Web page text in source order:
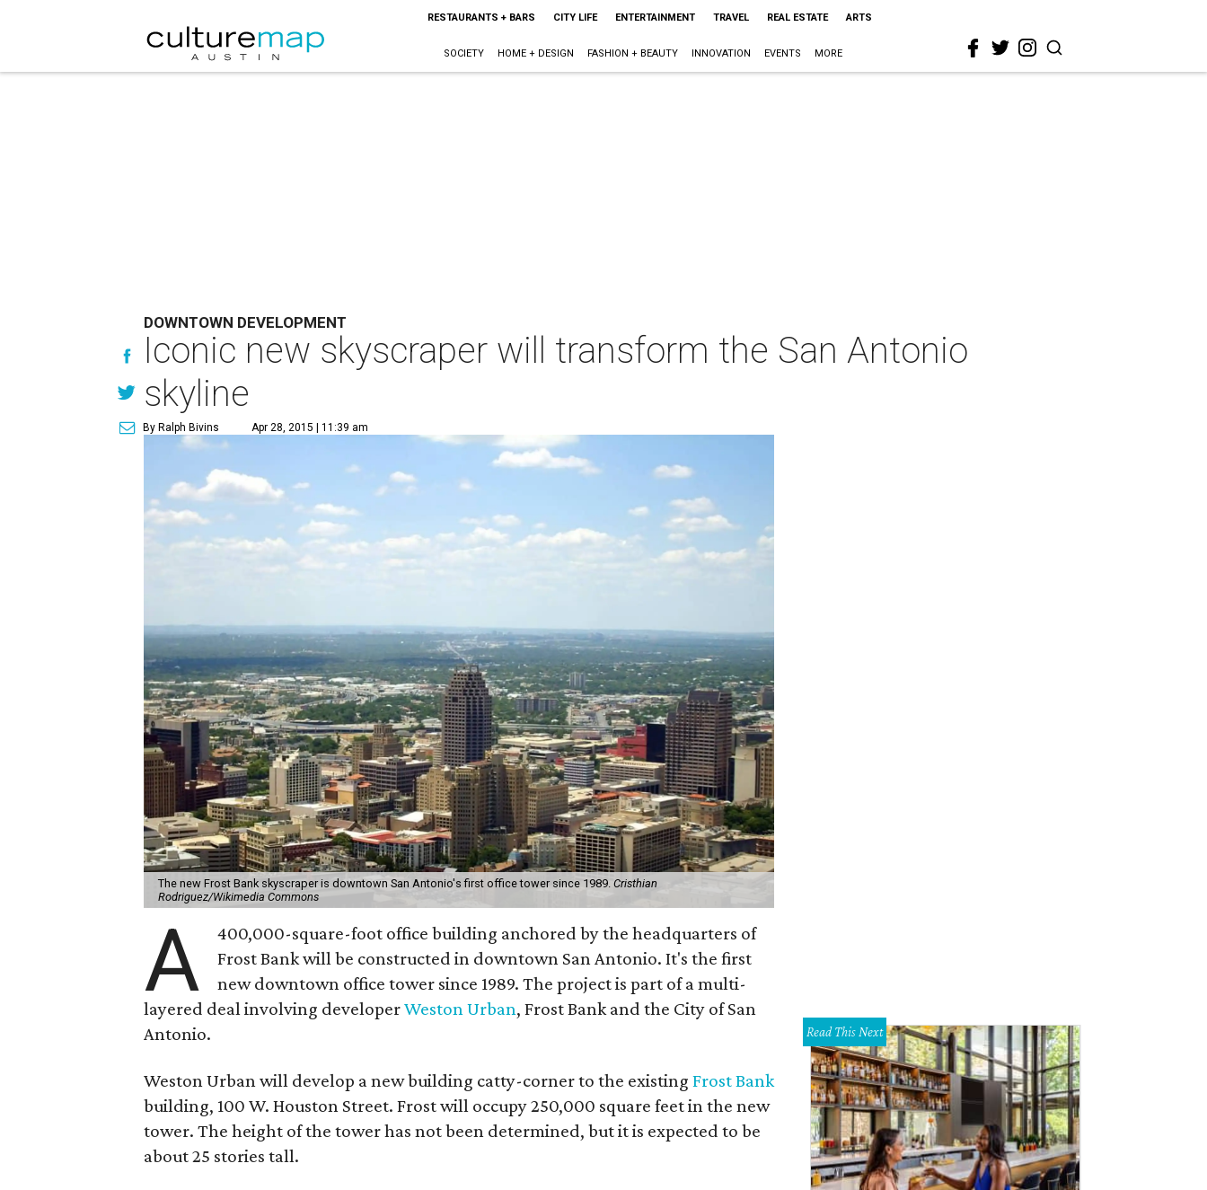
RESTAURANTS + BARS CITY LIFE ENTERTAINMENT TRAVEL REAL ESTATE ARTS
SOCIETY HOME + DESIGN FASHION + BEAUTY INNOVATION EVENTS MORE
DOWNTOWN DEVELOPMENT
Iconic new skyscraper will transform the San Antonio
skyline
By Ralph Bivins Apr 28, 2015 | 11:39 am
The new Frost Bank skyscraper is downtown San Antonio's first office tower since 1989. Cristhian
Rodriguez/Wikimedia Commons
A
400,000-square-foot office building anchored by the headquarters of
Frost Bank will be constructed in downtown San Antonio. It's the first
new downtown office tower since 1989. The project is part of a multi-
layered deal involving developerWeston Urban, Frost Bank and the City of San
Antonio.
Weston Urban will develop a new building catty-corner to the existing Frost Bank
building, 100 W. Houston Street. Frost will occupy 250,000 square feet in the new
tower. The height of the tower has not been determined, but it is expected to be
about 25 stories tall.
Read This Next